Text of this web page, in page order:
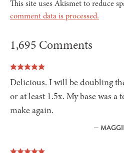
This site uses Akismet to reduce
comment data is processed.
1,695 Comments
Delicious. I will be doubling
or at least 1.5x. My base was
make again.
—